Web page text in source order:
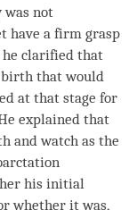
not
have a firm grasp
he clarified that
birth that would
at that stage for
explained that
and watch as the
his initial
whether it was,